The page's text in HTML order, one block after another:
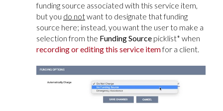
funding source associated with this service item,
but you do notwant to designate that funding
source here; instead, you want the user to make a
selection from the Funding Source picklist* when
recording or editing this service itemfor a client.